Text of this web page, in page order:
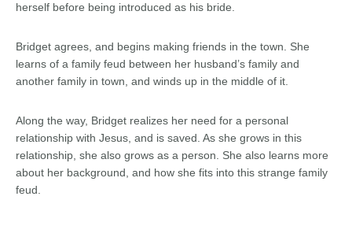
herself before being introduced as his bride.
Bridget agrees, and begins making friends in the town. She
learns of a family feud between her husband’s family and
another family in town, and winds up in the middle of it.
Along the way, Bridget realizes her need for a personal
relationship with Jesus, and is saved. As she grows in this
relationship, she also grows as a person. She also learns more
about her background, and how she fits into this strange family
feud.